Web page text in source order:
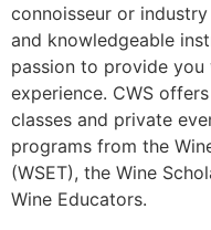
connoisseur or industry
and knowledgeable
passion to provide
experience. CWS
classes and private
programs from the
(WSET), the Wine
Wine Educators.